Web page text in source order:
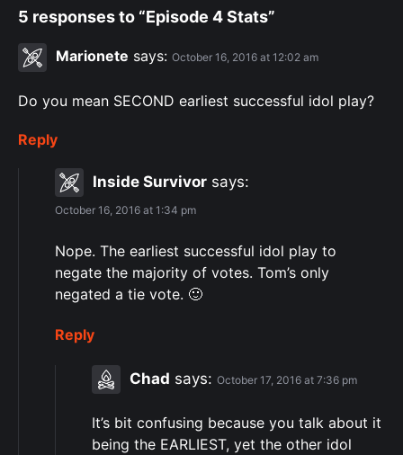
5 responses to “Episode 4 Stats”
Marionete says: October 16, 2016 at 12:02 am
Do you mean SECOND earliest successful idol play?
Reply
Inside Survivor says:
October 16, 2016 at 1:34 pm
Nope. The earliest successful idol play to
negate the majority of votes. Tom’s only
negated a tie vote. 🙂
Reply
Chad says: October 17, 2016 at 7:36 pm
It’s bit confusing because you talk about it
being the EARLIEST, yet the other idol